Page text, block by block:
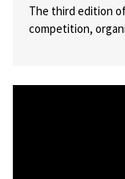
The third edition
competition,